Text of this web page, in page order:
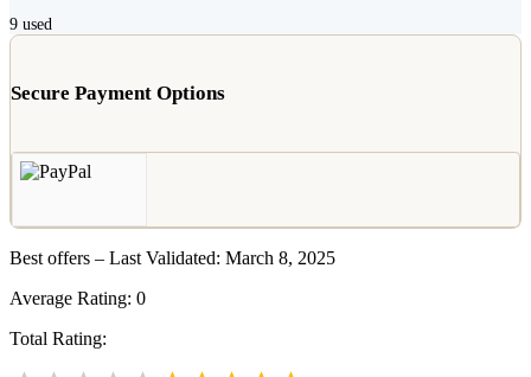
9 used
Secure Payment Options
Best offers – Last Validated: March 8, 2025
Average Rating: 0
Total Rating: